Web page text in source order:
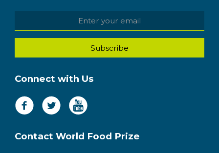
Connect with Us
Contact World Food Prize